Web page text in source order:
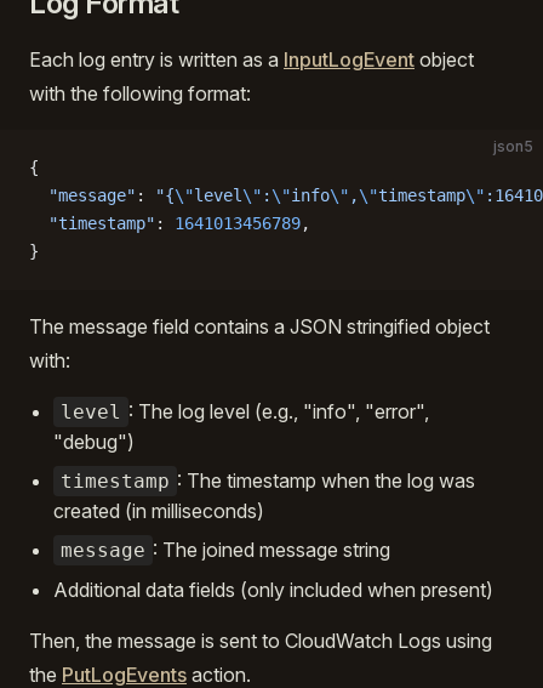
Each log entry is written as a InputLogEvent object
with the following format:
json5
{
  "message"
: "{\"level \" : \"info\" ,\"timestamp\"
  "timestamp"
: 1641013456789,
}
The message field contains a JSON stringified object
with:
level : The log level (e.g., "info", "error",
"debug")
timestamp : The timestamp when the log was
created (in milliseconds)
message : The joined message string
Additional data fields (only included when present)
Then, the message is sent to CloudWatch Logs using
the PutLogEvents action.